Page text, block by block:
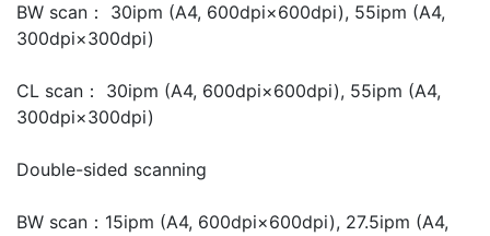
BW scan： 30ipm (A4, 600dpi×600dpi), 55ipm (A4,
300dpi×300dpi)
CL scan： 30ipm (A4, 600dpi×600dpi), 55ipm (A4,
300dpi×300dpi)
Double-sided scanning
BW scan：15ipm (A4, 600dpi×600dpi), 27.5ipm (A4,